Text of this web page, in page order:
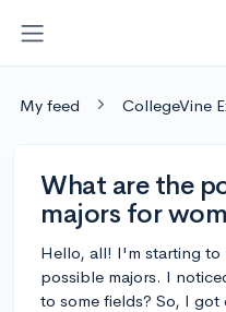
My feed CollegeVine
What are the
majors for
Hello, all! I'm starting to
possible majors. I
to some fields? So, I got